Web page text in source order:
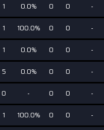
1 0.0% 0 0 -
1 100.0% 0 0 -
1 0.0% 0 0 -
5 0.0% 0 0 -
0 - 0 0 -
1 100.0% 0 0 -